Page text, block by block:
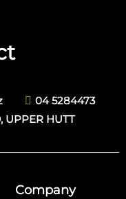
04 5284473
UPPER HUTT
Company